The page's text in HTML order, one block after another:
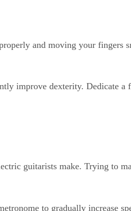
and moving your fingers
improve dexterity. Dedicate a
guitarists make. Trying to
to gradually increase